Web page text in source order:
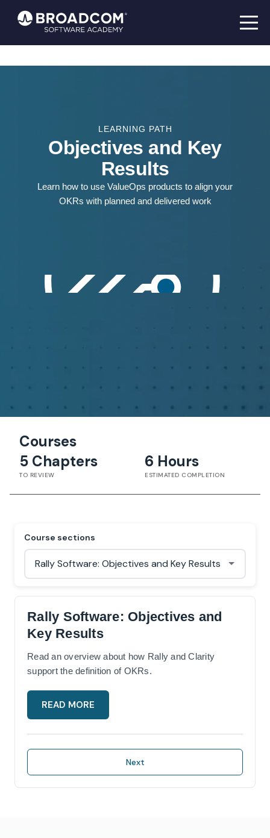
LEARNING PATH
Objectives and Key
Results
Learn how to use ValueOps products to align your
OKRs with planned and delivered work
Courses
5 Chapters
TO REVIEW
6 Hours
ESTIMATED COMPLETION
Course sections
Rally Software: Objectives and
Key Results
Read an overview about how Rally and Clarity
support the definition of OKRs.
READ MORE
Next